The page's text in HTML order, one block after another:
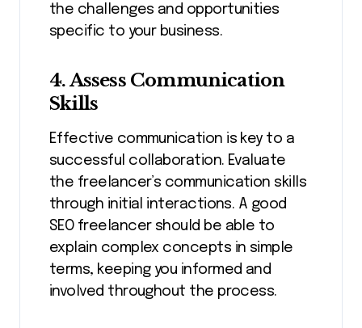
the challenges and opportunities
specific to your business.
4. Assess Communication
Skills
Effective communication is key to a
successful collaboration. Evaluate
the freelancer’s communication skills
through initial interactions. A good
SEO freelancer should be able to
explain complex concepts in simple
terms, keeping you informed and
involved throughout the process.